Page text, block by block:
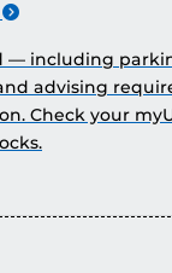
— including
advising
Check your